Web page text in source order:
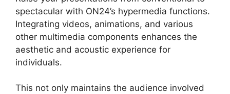
spectacular with ON24’s hypermedia functions.
Integrating videos, animations, and various
other multimedia components enhances the
aesthetic and acoustic experience for
individuals.
This not only maintains the audience involved